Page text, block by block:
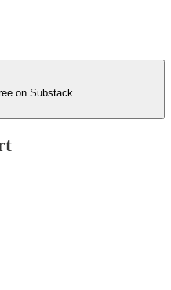
on Substack